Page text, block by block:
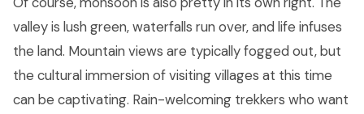
valley is lush green, waterfalls run over, and life infuses
the land. Mountain views are typically fogged out, but
the cultural immersion of visiting villages at this time
can be captivating. Rain-welcoming trekkers who want